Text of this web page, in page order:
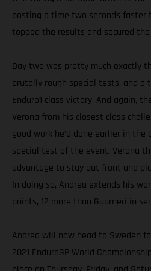
posting a time two seconds faster
topped the results and secured
Day two was pretty much exactly
brutally rough special tests, and
Enduro1 class victory. And again,
Verona from his closest class
good work he’d done earlier in
special test of the event, Verona
advantage to stay out front and
In doing so, Andrea extends his
points, 12 more than Guarneri in
Andrea will now head to Sweden
2021 EnduroGP World